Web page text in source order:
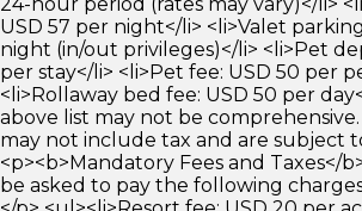
USD 57 per night</li> <li>Valet
night (in/out privileges)</li> <li>Pet
per stay</li> <li>Pet fee: USD 50 per
<li>Rollaway bed fee: USD 50 per
above list may not be
may not include tax and are subject
<p><b>Mandatory Fees and Taxes</
be asked to pay the following